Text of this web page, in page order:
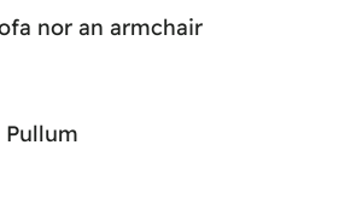
nor an armchair
Pullum